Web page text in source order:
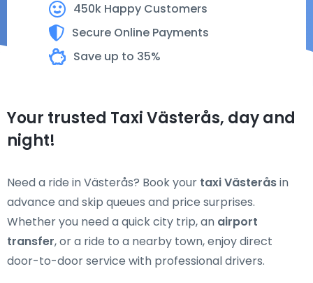
450k Happy Customers
Secure Online Payments
Save up to 35%
Your trusted Taxi Västerås, day and
night!
Need a ride in Västerås? Book your taxi Västeråsin
advance and skip queues and price surprises.
Whether you need a quick city trip, an airport
transfer, or a ride to a nearby town, enjoy direct
door-to-door service with professional drivers.